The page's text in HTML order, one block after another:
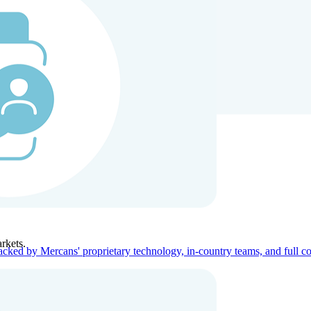
Company
by Mercans' proprietary technology, in-country teams, and full